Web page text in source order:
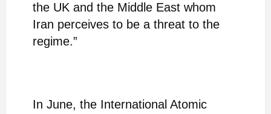
the UK and the Middle East whom
Iran perceives to be a threat to the
regime.”
In June, the International Atomic